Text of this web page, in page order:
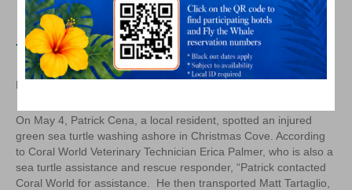
Rescue of Injured Green Sea
Turtle
By
World
Participates
in
Rescue
of
On May 4, Patrick Cena, a local resident, spotted an injured
green sea turtle washing ashore in Christmas Cove. According
to Coral World Veterinary Technician Erica Palmer, who is also a
sea turtle assistance and rescue responder, “Patrick contacted
Coral World for assistance. He then transported Matt Tartaglio,